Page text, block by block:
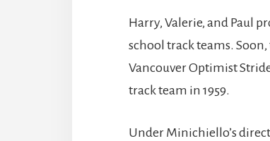
Harry, Valerie, and Paul
school track teams.
Vancouver Optimist
track team in 1959.
Under Minichiello’s